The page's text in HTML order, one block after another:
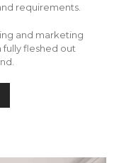
requirements.
and marketing
fully fleshed out